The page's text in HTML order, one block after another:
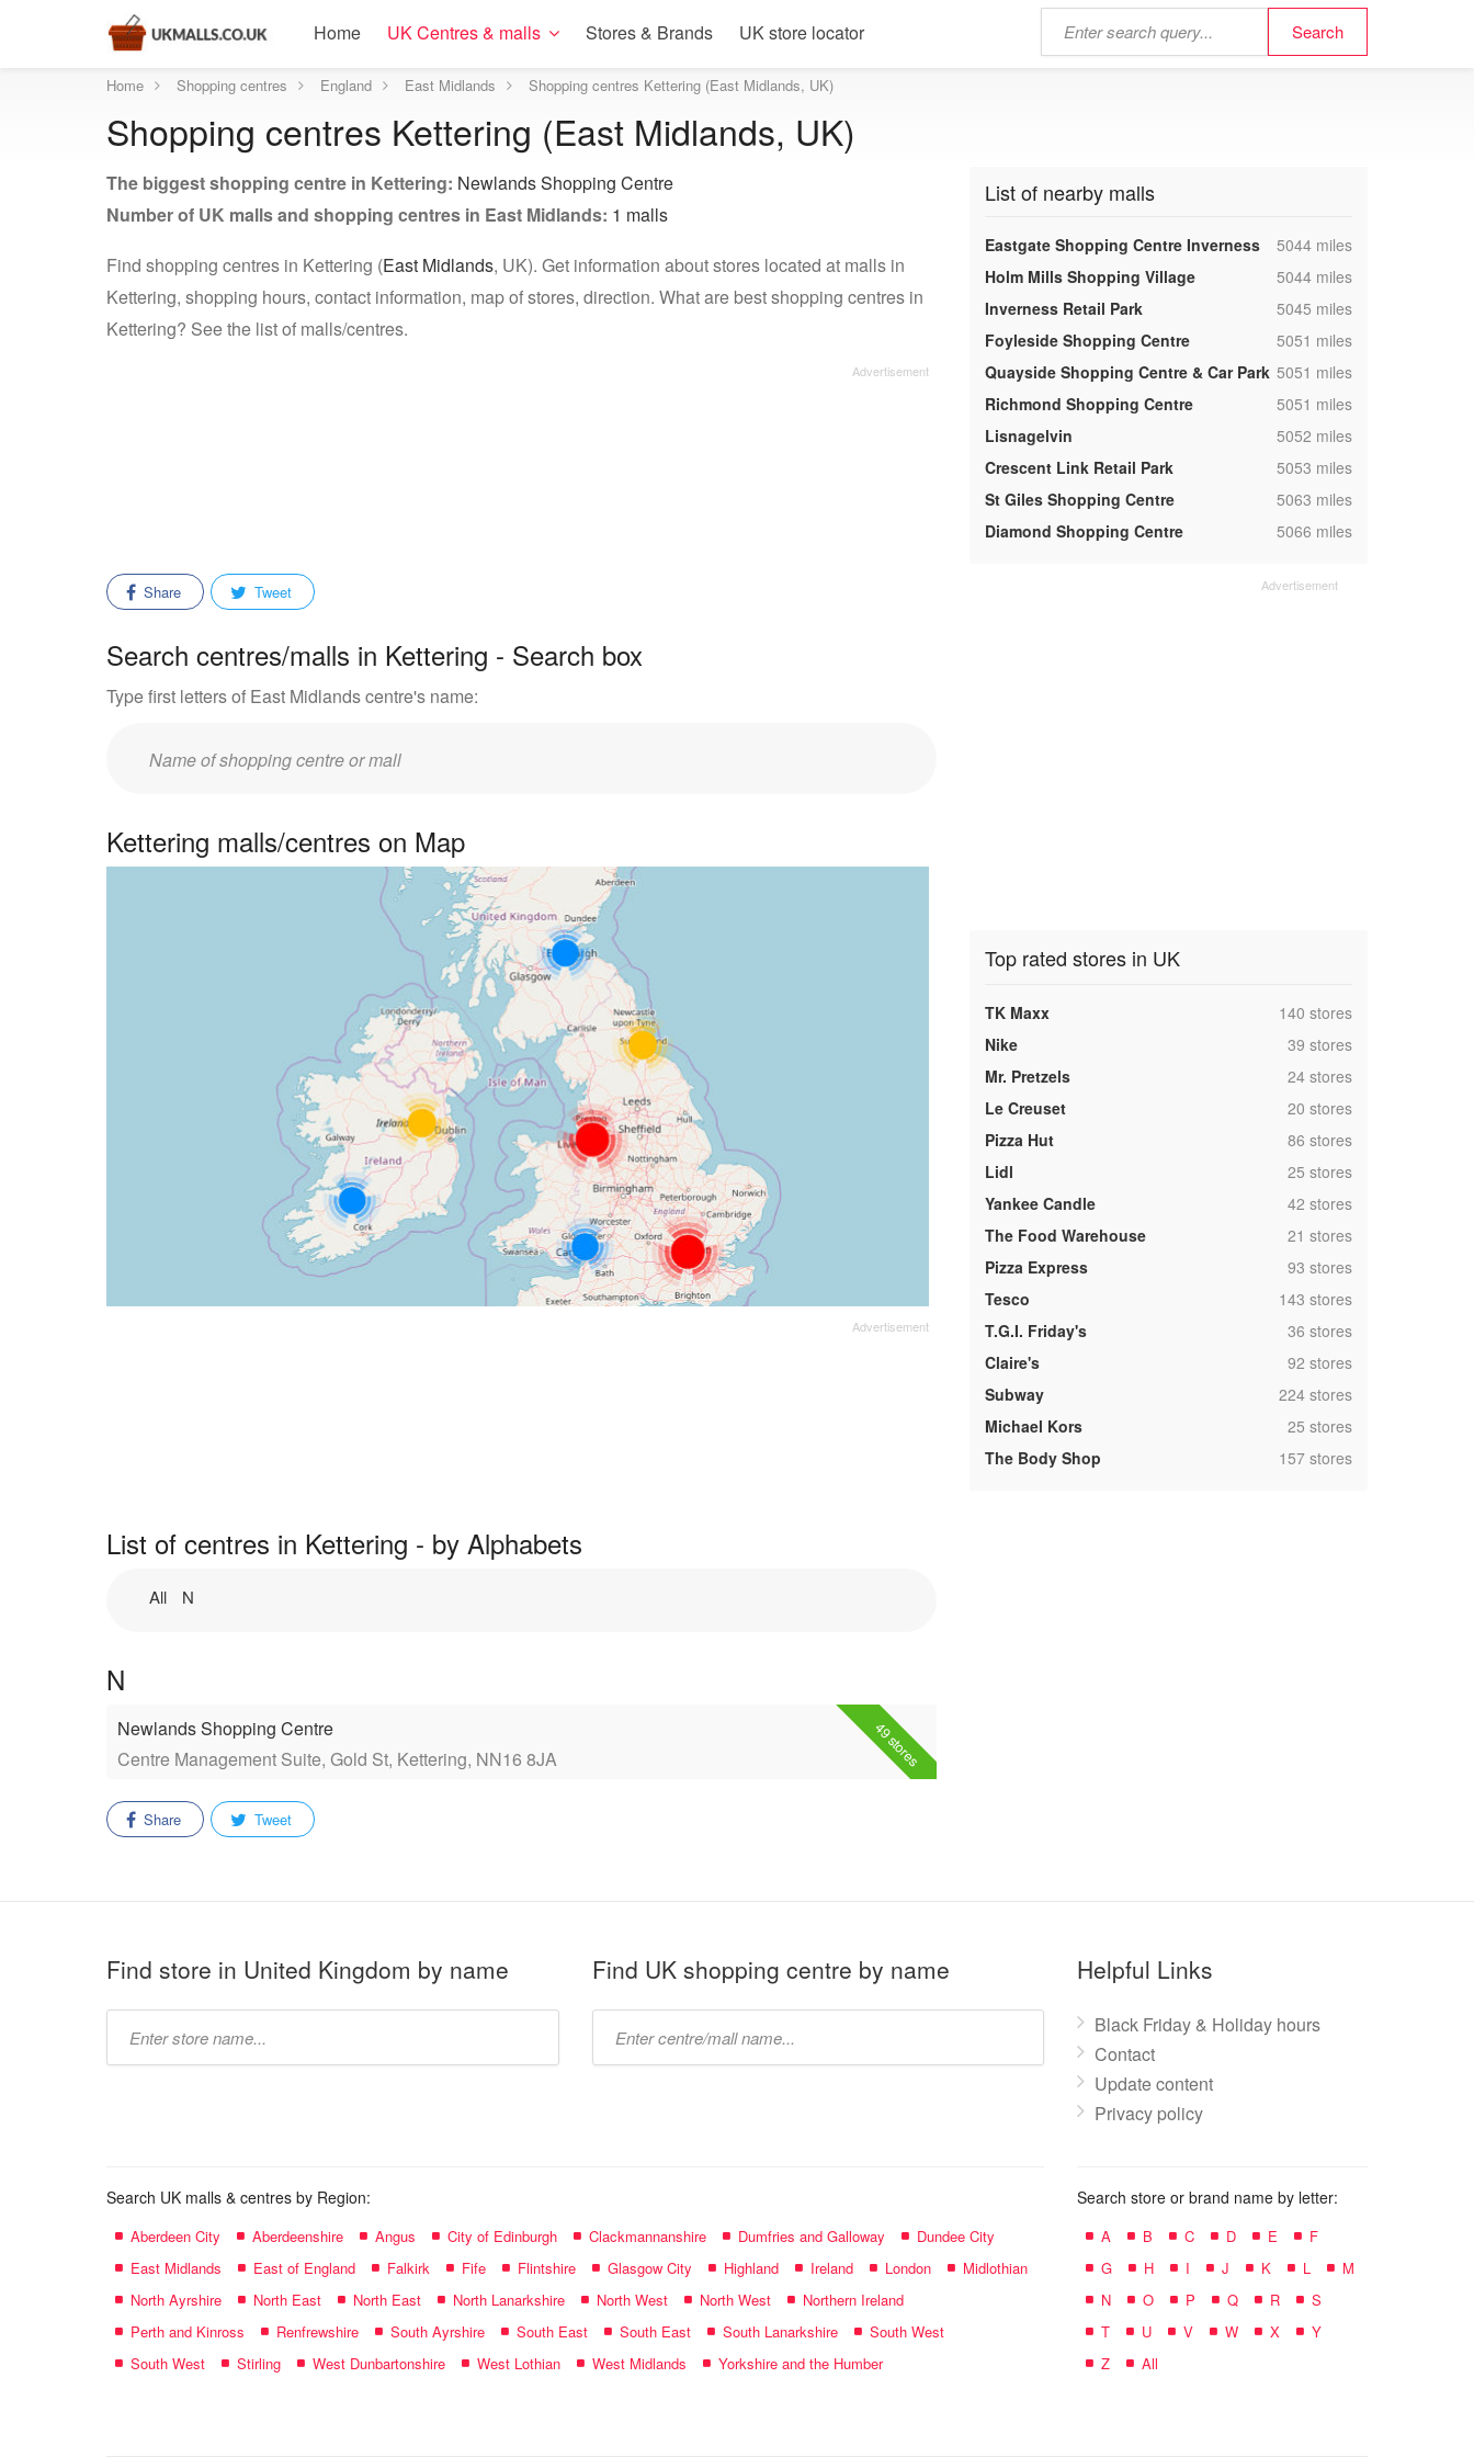
Home UK Centres & malls Stores & Brands UK store locator
Home Shopping centres England East Midlands Shopping centres Kettering (East Midlands, UK)
Shopping centres Kettering (East Midlands, UK)
The biggest shopping centre in Kettering: Newlands Shopping Centre
Number of UK malls and shopping centres in East Midlands: 1 malls
Find shopping centres in Kettering (East Midlands, UK). Get information about stores located at malls in
Kettering, shopping hours, contact information, map of stores, direction. What are best shopping centres in
Kettering? See the list of malls/centres.
Share Tweet
Search centres/malls in Kettering - Search box
Type first letters of East Midlands centre's name:
Enter
Kettering malls/centres on Map
List of centres in Kettering - by Alphabets
All N
N
49 stores
Newlands Shopping Centre
Centre Management Suite, Gold St, Kettering, NN16 8JA
Share Tweet
List of nearby malls
Eastgate Shopping Centre Inverness ,5044 miles
Holm Mills Shopping Village
,5044 miles
Inverness Retail Park
,5045 miles
Foyleside Shopping Centre
,5051 miles
Quayside Shopping Centre & Car Park ,5051 miles
Richmond Shopping Centre
,5051 miles
Lisnagelvin
,5052 miles
Crescent Link Retail Park
,5053 miles
St Giles Shopping Centre
,5063 miles
Diamond Shopping Centre
,5066 miles
Top rated stores in UK
TK Maxx ,140 stores
Nike
,39 stores
Mr. Pretzels
,24 stores
Le Creuset
,20 stores
Pizza Hut
,86 stores
Lidl
,25 stores
Yankee Candle
,42 stores
The Food Warehouse
,21 stores
Pizza Express
,93 stores
Tesco
,143 stores
T.G.I. Friday's
,36 stores
Claire's
,92 stores
Subway
,224 stores
Michael Kors
,25 stores
The Body Shop
,157 stores
Find store in United Kingdom by name Find UK shopping centre by name Helpful Links
Black Friday & Holiday hours
Contact
Update content
Privacy policy
Search UK malls & centres by Region:
Aberdeen City Aberdeenshire Angus City of Edinburgh Clackmannanshire Dumfries and Galloway
Dundee City
East Midlands
East of England Falkirk Fife Flintshire Glasgow City Highland Ireland London
Midlothian
North Ayrshire
North East North East North Lanarkshire North West North West
Northern Ireland
Perth and Kinross
Renfrewshire South Ayrshire South East South East South Lanarkshire
South West
South West
Stirling West Dunbartonshire West Lothian West Midlands Yorkshire and the Humber
Search store or brand name by letter:
A B C D E
F
G
H I J K L
M
N
O P Q R
S
T
U V W X
Y
Z
All